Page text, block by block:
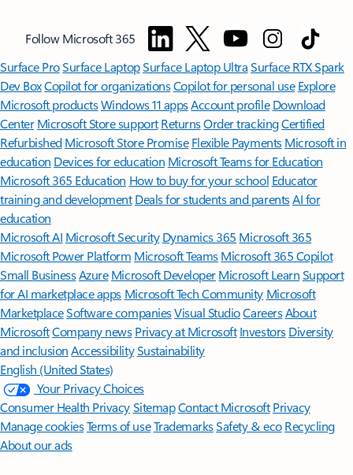
Follow Microsoft 365
Surface ProSurface LaptopSurface Laptop UltraSurface RTX Spark
Dev BoxCopilot for organizationsCopilot for personal use Explore
Microsoft productsWindows 11 appsAccount profile Download
Center Microsoft Store support ReturnsOrder trackingCertified
Refurbished Microsoft Store Promise Flexible Payments Microsoft in
education Devices for education Microsoft Teams for Education
Microsoft 365 Education How to buy for your school Educator
training and development Deals for students and parentsAI for
education
Microsoft AI Microsoft Security Dynamics 365 Microsoft 365
Microsoft Power Platform Microsoft TeamsMicrosoft 365 Copilot
Small BusinessAzure Microsoft DeveloperMicrosoft LearnSupport
for AI marketplace apps Microsoft Tech Community Microsoft
MarketplaceSoftware companiesVisual StudioCareersAbout
MicrosoftCompany news Privacy at Microsoft Investors Diversity
and inclusion AccessibilitySustainability
English (United States)
Your Privacy Choices
Consumer Health PrivacySitemapContact Microsoft Privacy
Manage cookiesTerms of useTrademarksSafety & eco Recycling
About our ads